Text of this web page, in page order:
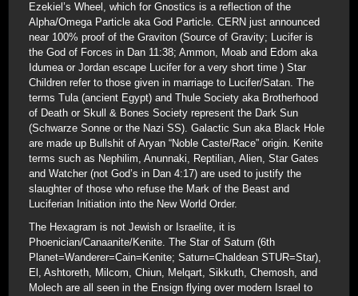
Ezekiel’s Wheel, which for Gnostics is a reflection of the
Alpha/Omega Particle aka God Particle. CERN just announced
near 100% proof of the Graviton (Source of Gravity; Lucifer is
the God of Forces in Dan 11:38; Ammon, Moab and Edom aka
Idumea or Jordan escape Lucifer for a very short time ) Star
Children refer to those given in marriage to Lucifer/Satan. The
terms Tula (ancient Egypt) and Thule Society aka Brotherhood
of Death or Skull & Bones Society represent the Dark Sun
(Schwarze Sonne or the Nazi SS). Galactic Sun aka Black Hole
are made up Bullshit of Aryan “Noble Caste/Race” origin. Kenite
terms such as Nephilim, Anunnaki, Reptilian, Alien, Star Gates
and Watcher (not God’s in Dan 4:17) are used to justify the
slaughter of those who refuse the Mark of the Beast and
Luciferian Initiation into the New World Order.
The Hexagram is not Jewish or Israelite, it is
Phoenician/Canaanite/Kenite. The Star of Saturn (6th
Planet=Wanderer=Cain=Kenite; Saturn=Chaldean STUR=Star),
El, Ashtoreth, Milcom, Chiun, Melqart, Sikkuth, Chemosh, and
Molech are all seen in the Ensign flying over modern Israel to